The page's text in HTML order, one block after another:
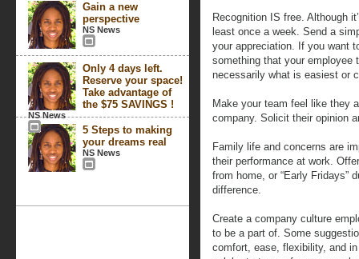
Gain a new
perspective
NS News
Only 4 days left.
Reserve your space!
Take advantage of
the $75 SAVINGS !
NS News
5 Steps to making
your dreams real
NS News
Recognition IS free. Although
least once a week. Send a
your appreciation. If you want
something that your
necessarily what is easiest or
Make your team feel like they
company. Solicit their opinion
Family life and concerns are
their performance at work.
from home, or “Early Fridays”
difference.
Create a company culture
to be a part of. Some
comfort, ease, flexibility, and